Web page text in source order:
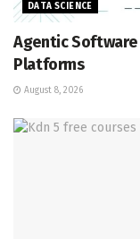
DATA SCIENCE
Agentic Software
Platforms
August 8, 2026